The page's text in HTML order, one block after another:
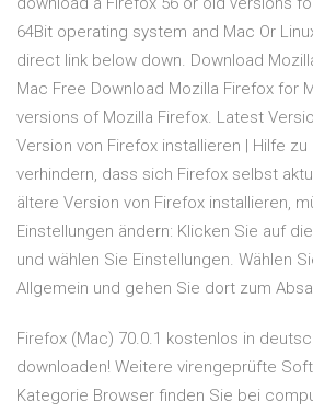
64Bit operating system and Mac Or
direct link below down. Download
Mac Free Download Mozilla Firefox for
versions of Mozilla Firefox. Latest
Version von Firefox installieren | Hilfe
verhindern, dass sich Firefox selbst
ältere Version von Firefox installieren,
Einstellungen ändern: Klicken Sie auf
und wählen Sie Einstellungen. Wählen
Allgemein und gehen Sie dort zum
Firefox (Mac) 70.0.1 kostenlos in
downloaden! Weitere virengeprüfte
Kategorie Browser finden Sie bei